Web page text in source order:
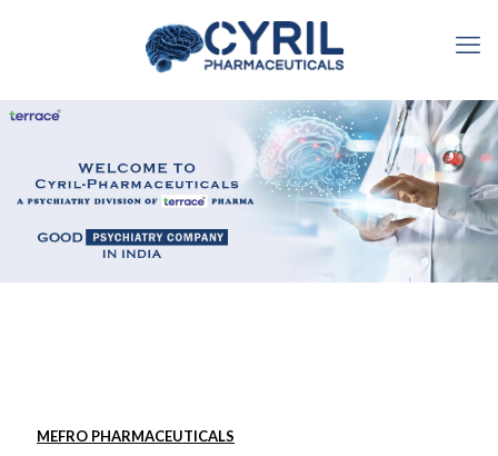
MEFRO PHARMACEUTICALS